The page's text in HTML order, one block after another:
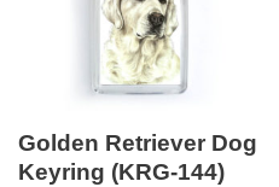
Golden Retriever Dog
Keyring (KRG-144)